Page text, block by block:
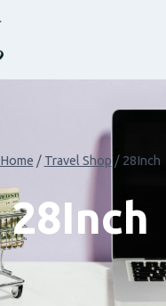
Home / Travel Shop / 28Inch
28Inch